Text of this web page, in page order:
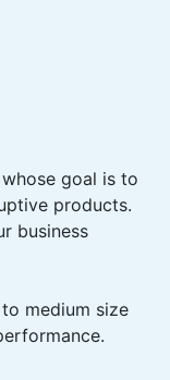
goal is to
products.
business
medium size